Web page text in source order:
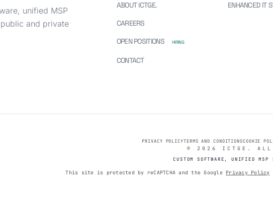
unified MSP
and private
ABOUT ICTGE.
CAREERS
OPEN POSITIONS
HIRING
CONTACT
ENHANCED IT
PRIVACY POLICYTERMS AND CONDITIONSCOOKIE
© 2026 ICTGE. ALL
CUSTOM SOFTWARE, UNIFIED
This site is protected by reCAPTCHA and the Google Privacy Policy